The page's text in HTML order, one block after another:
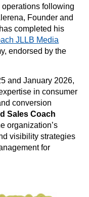
following
Founder and
completed his
JLLB Media
endorsed by the
and January 2026,
in consumer
conversion
Sales Coach
organization’s
visibility strategies
for